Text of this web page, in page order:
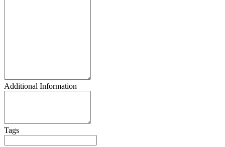
Additional Information
Tags